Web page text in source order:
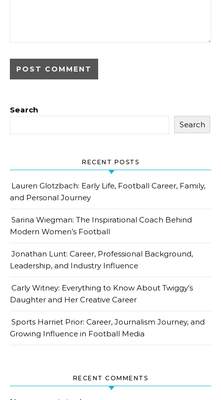
Search
Search
RECENT POSTS
Lauren Glotzbach: Early Life, Football Career, Family,
and Personal Journey
Sarina Wiegman: The Inspirational Coach Behind
Modern Women’s Football
Jonathan Lunt: Career, Professional Background,
Leadership, and Industry Influence
Carly Witney: Everything to Know About Twiggy’s
Daughter and Her Creative Career
Sports Harriet Prior: Career, Journalism Journey, and
Growing Influence in Football Media
RECENT COMMENTS